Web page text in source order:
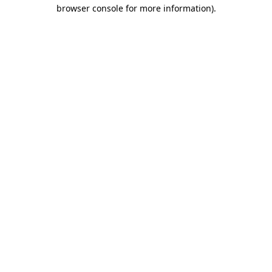
browser console for more information).